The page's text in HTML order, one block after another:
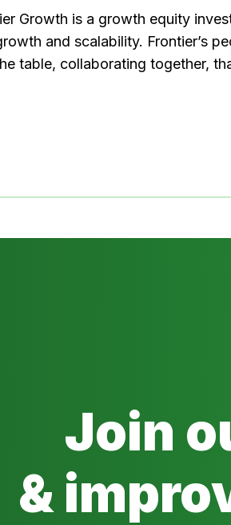
Growth is a growth equity
and scalability. Frontier’s
table, collaborating together,
Join
&